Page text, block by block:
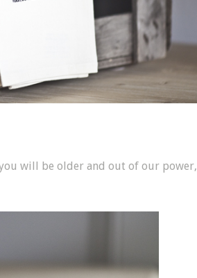
will be older and out of our power,